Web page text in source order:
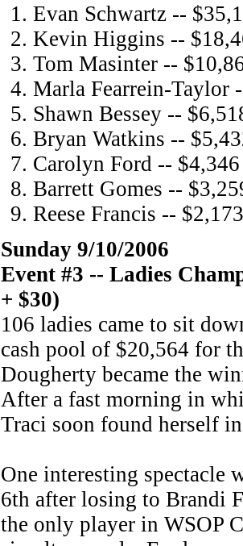
Evan Schwartz --
Kevin Higgins --
Tom Masinter --
Marla Fearrein-Taylor
Shawn Bessey --
Bryan Watkins --
Carolyn Ford -- $4,346
Barrett Gomes --
Reese Francis -- $2,173
Sunday 9/10/2006
Event #3 -- Ladies
+ $30)
106 ladies came to sit
cash pool of $20,564 for
Dougherty became the
After a fast morning in
Traci soon found herself
One interesting spectacle
6th after losing to Brandi
the only player in WSOP